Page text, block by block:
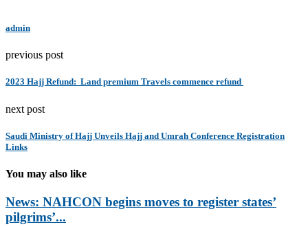
admin
previous post
2023 Hajj Refund: Land premium Travels commence refund
next post
Saudi Ministry of Hajj Unveils Hajj and Umrah Conference Registration
Links
You may also like
News: NAHCON begins moves to register states’
pilgrims’...